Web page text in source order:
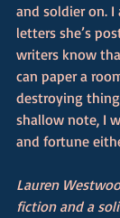
and soldier on.
letters she’s
writers know
can paper a
destroying
shallow note, I
and fortune
Lauren
fiction and a